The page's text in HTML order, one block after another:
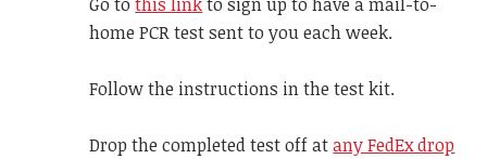
home PCR test sent to you each week.
Follow the instructions in the test kit.
Drop the completed test off atany FedEx drop